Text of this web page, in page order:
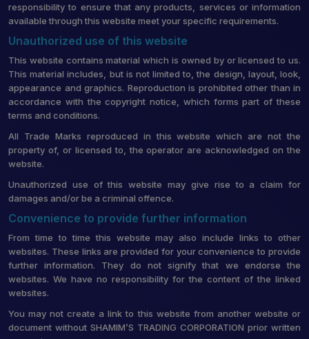
responsibility to ensure that any products, services or information
available through this website meet your specific requirements.
Unauthorized use of this website
This website contains material which is owned by or licensed to us.
This material includes, but is not limited to, the design, layout, look,
appearance and graphics. Reproduction is prohibited other than in
accordance with the copyright notice, which forms part of these
terms and conditions.
All Trade Marks reproduced in this website which are not the
property of, or licensed to, the operator are acknowledged on the
website.
Unauthorized use of this website may give rise to a claim for
damages and/or be a criminal offence.
Convenience to provide further information
From time to time this website may also include links to other
websites. These links are provided for your convenience to provide
further information. They do not signify that we endorse the
websites. We have no responsibility for the content of the linked
websites.
You may not create a link to this website from another website or
document without SHAMIM’S TRADING CORPORATION prior written